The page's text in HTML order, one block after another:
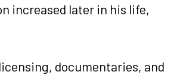
increased later in his life,
documentaries, and